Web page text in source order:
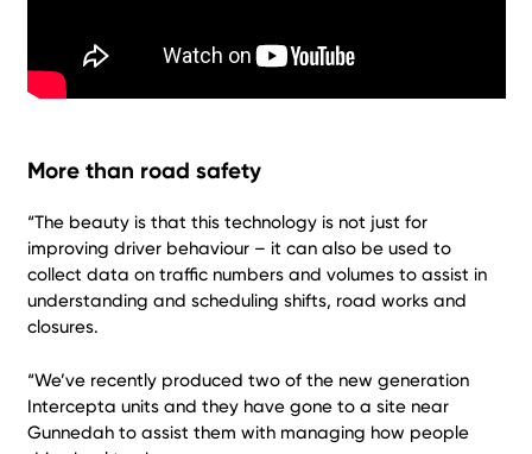
More than road safety
“The beauty is that this technology is not just for
improving driver behaviour – it can also be used to
collect data on traffic numbers and volumes to assist in
understanding and scheduling shifts, road works and
closures.
“We’ve recently produced two of the new generation
Intercepta units and they have gone to a site near
Gunnedah to assist them with managing how people